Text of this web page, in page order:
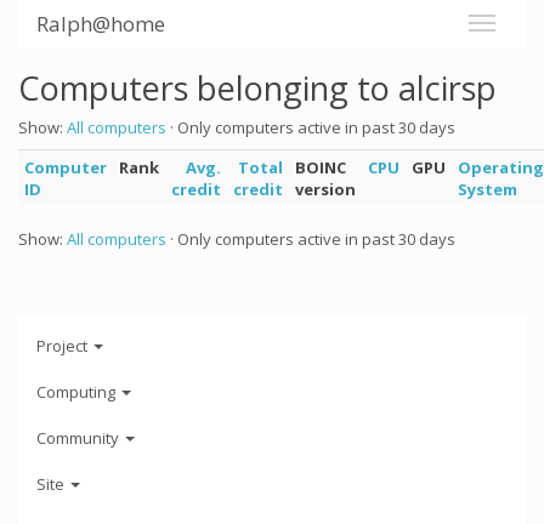
Ralph@home
Computers belonging to alcirsp
Show: All computers · Only computers active in past 30 days
Computer
ID
Rank
Avg.
credit
Total
credit
BOINC
version
CPU GPU
Operating
System
Show: All computers · Only computers active in past 30 days
Project
Computing
Community
Site